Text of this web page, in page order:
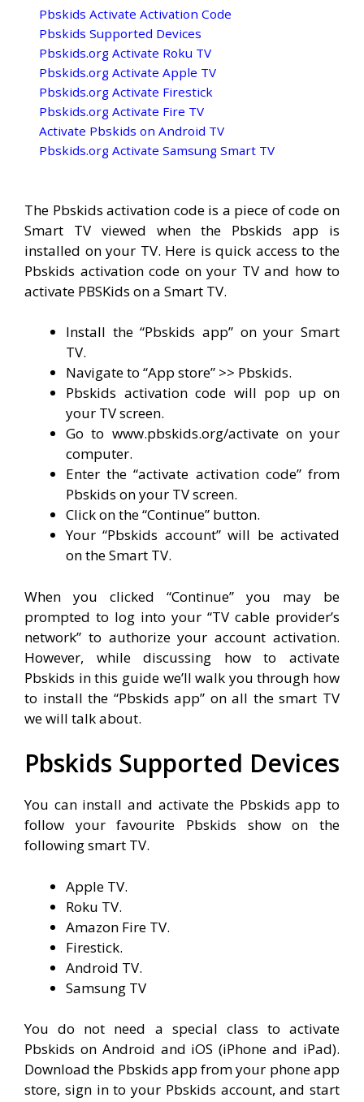
Pbskids Activate Activation Code
Pbskids Supported Devices
Pbskids.org Activate Roku TV
Pbskids.org Activate Apple TV
Pbskids.org Activate Firestick
Pbskids.org Activate Fire TV
Activate Pbskids on Android TV
Pbskids.org Activate Samsung Smart TV
The Pbskids activation code is a piece of code on
Smart TV viewed when the Pbskids app is
installed on your TV. Here is quick access to the
Pbskids activation code on your TV and how to
activate PBSKids on a Smart TV.
Install the “Pbskids app” on your Smart
TV.
Navigate to “App store” >> Pbskids.
Pbskids activation code will pop up on
your TV screen.
Go to www.pbskids.org/activate on your
computer.
Enter the “activate activation code” from
Pbskids on your TV screen.
Click on the “Continue” button.
Your “Pbskids account” will be activated
on the Smart TV.
When you clicked “Continue” you may be
prompted to log into your “TV cable provider’s
network” to authorize your account activation.
However, while discussing how to activate
Pbskids in this guide we’ll walk you through how
to install the “Pbskids app” on all the smart TV
we will talk about.
Pbskids Supported Devices
You can install and activate the Pbskids app to
follow your favourite Pbskids show on the
following smart TV.
Apple TV.
Roku TV.
Amazon Fire TV.
Firestick.
Android TV.
Samsung TV
You do not need a special class to activate
Pbskids on Android and iOS (iPhone and iPad).
Download the Pbskids app from your phone app
store, sign in to your Pbskids account, and start